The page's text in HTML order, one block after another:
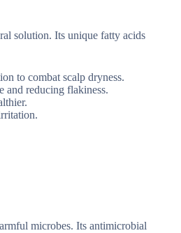
solution. Its unique fatty acids
to combat scalp dryness.
and reducing flakiness.
microbes. Its antimicrobial